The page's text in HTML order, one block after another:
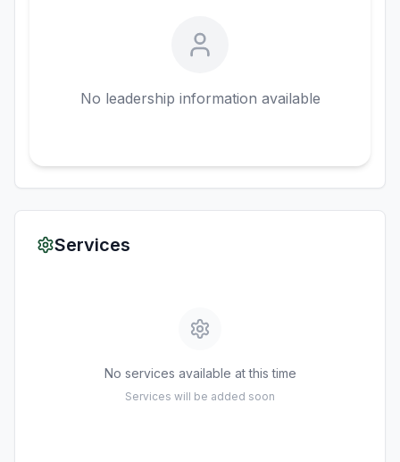
No leadership information available
Services
No services available at this time
Services will be added soon